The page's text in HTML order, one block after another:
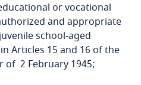
or vocational
and appropriate
school-aged
Articles 15 and 16 of the
2 February 1945;